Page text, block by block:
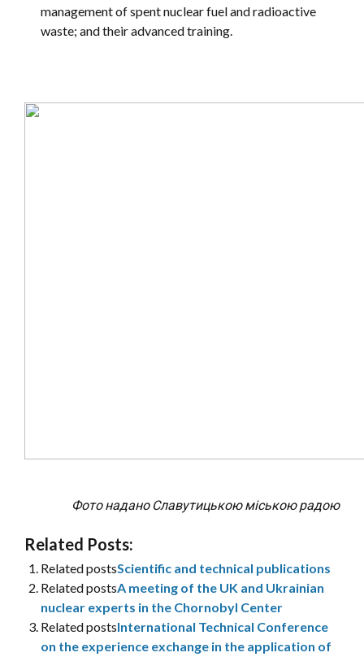
management of spent nuclear fuel and radioactive
waste; and their advanced training.
Фото надано Славутицькою міською радою
Related Posts:
Related postsScientific and technical publications
Related postsA meeting of the UK and Ukrainian
nuclear experts in the Chornobyl Center
Related postsInternational Technical Conference
on the experience exchange in the application of